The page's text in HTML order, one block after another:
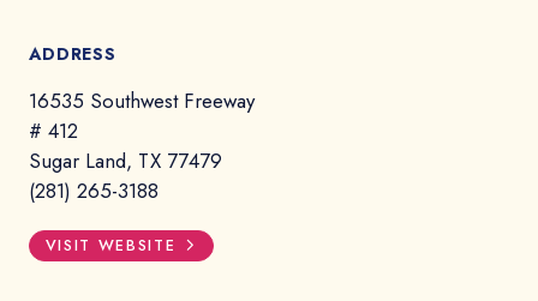
ADDRESS
16535 Southwest Freeway
# 412
Sugar Land, TX 77479
(281) 265-3188
VISIT WEBSITE